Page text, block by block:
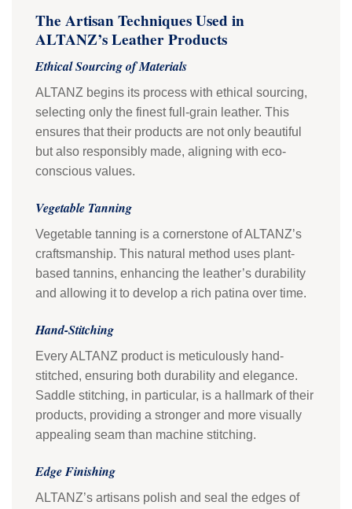
The Artisan Techniques Used in
ALTANZ’s Leather Products
Ethical Sourcing of Materials
ALTANZ begins its process with ethical sourcing,
selecting only the finest full-grain leather. This
ensures that their products are not only beautiful
but also responsibly made, aligning with eco-
conscious values.
Vegetable Tanning
Vegetable tanning is a cornerstone of ALTANZ’s
craftsmanship. This natural method uses plant-
based tannins, enhancing the leather’s durability
and allowing it to develop a rich patina over time.
Hand-Stitching
Every ALTANZ product is meticulously hand-
stitched, ensuring both durability and elegance.
Saddle stitching, in particular, is a hallmark of their
products, providing a stronger and more visually
appealing seam than machine stitching.
Edge Finishing
ALTANZ’s artisans polish and seal the edges of